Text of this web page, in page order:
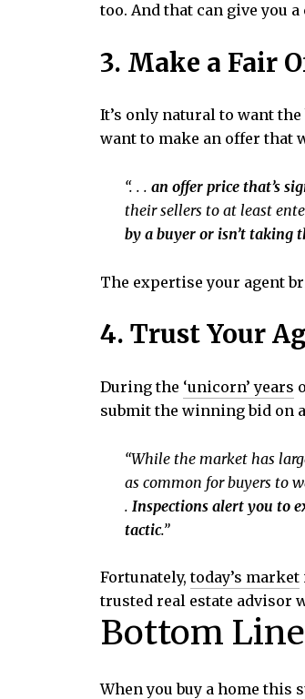
too. And that can give you
3. Make a Fair
It’s only natural to want
want to make an offer that
“. . . an offer price that’s
their sellers to at least
by a buyer or isn’t taking
The expertise your agent
4. Trust Your
During the ‘unicorn’ years
submit the winning bid on
“While the market has
as common for buyers to
. Inspections alert you to
tactic.”
Fortunately,today’s market
trusted real estate advisor
Bottom Line
When you buy a home this